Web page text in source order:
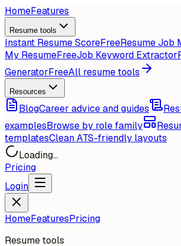
HomeFeatures
Resume tools
Instant Resume ScoreFreeResume Job
My ResumeFreeJob Keyword Extractor
GeneratorFreeAll resume tools
Resources
BlogCareer advice and guides
examplesBrowse by role family
templatesClean ATS-friendly layouts
Loading...
Pricing
Login
HomeFeaturesPricing
Resume tools